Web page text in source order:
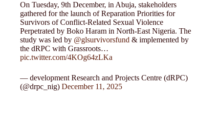
On Tuesday, 9th December, in Abuja, stakeholders
gathered for the launch of Reparation Priorities for
Survivors of Conflict-Related Sexual Violence
Perpetrated by Boko Haram in North-East Nigeria. The
study was led by @glsurvivorsfund & implemented by
the dRPC with Grassroots…
pic.twitter.com/4KOg64zLKa
— development Research and Projects Centre (dRPC)
(@drpc_nig)December 11, 2025